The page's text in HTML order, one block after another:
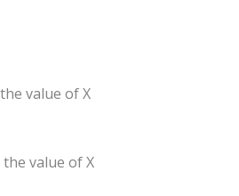
value of X
the value of X